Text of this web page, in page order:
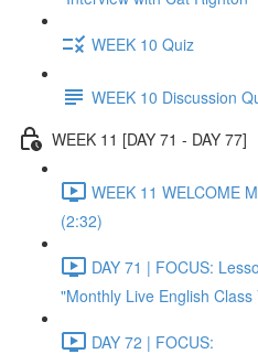
WEEK 10 Quiz
WEEK 10 Discussion
WEEK 11 [DAY 71 - DAY 77]
WEEK 11 WELCOME
(2:32)
DAY 71 | FOCUS:
"Monthly Live English
DAY 72 | FOCUS: